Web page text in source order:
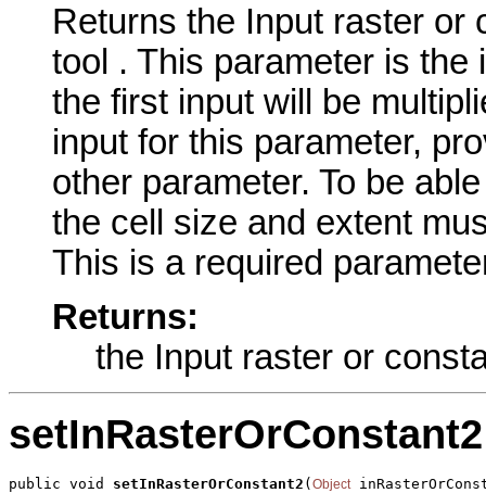
Returns the Input raster or
tool . This parameter is
the first input will be
input for this parameter,
other parameter. To be
the cell size and extent
This is a required
Returns:
the Input raster or
setInRasterOrConstant2
public void setInRasterOrConstant2 (Object